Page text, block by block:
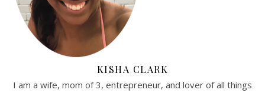
KISHA CLARK
I am a wife, mom of 3, entrepreneur, and lover of all things